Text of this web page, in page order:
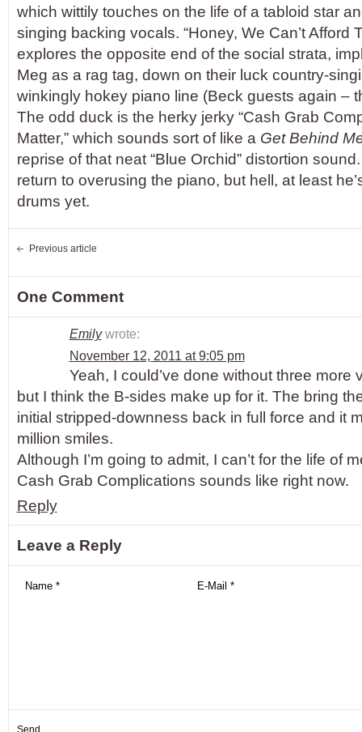
which wittily touches on the life of a tabloid star
singing backing vocals. “Honey, We Can’t Afford
explores the opposite end of the social strata,
Meg as a rag tag, down on their luck country-
winkingly hokey piano line (Beck guests again –
The odd duck is the herky jerky “Cash Grab
Matter,” which sounds sort of like a Get Behind
reprise of that neat “Blue Orchid” distortion sound.
return to overusing the piano, but hell, at least
drums yet.
Previous article
One Comment
Emily wrote:
November 12, 2011 at 9:05 pm
Yeah, I could’ve done without three more
but I think the B-sides make up for it. The bring
initial stripped-downness back in full force and it
million smiles.
Although I’m going to admit, I can’t for the life of
Cash Grab Complications sounds like right now.
Reply
Leave a Reply